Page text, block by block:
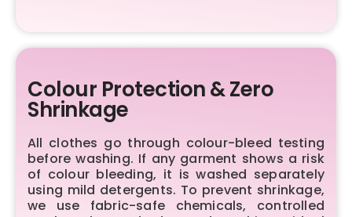
Colour Protection & Zero
Shrinkage
All clothes go through colour-bleed testing
before washing. If any garment shows a risk
of colour bleeding, it is washed separately
using mild detergents. To prevent shrinkage,
we use fabric-safe chemicals, controlled